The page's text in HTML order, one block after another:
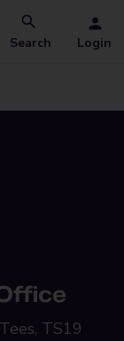
Search Login
TS19